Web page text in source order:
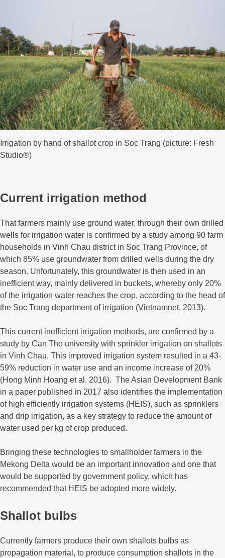
Irrigation by hand of shallot crop in Soc Trang (picture: Fresh
Studio®)
Current irrigation method
That farmers mainly use ground water, through their own drilled
wells for irrigation water is confirmed by a study among 90 farm
households in Vinh Chau district in Soc Trang Province, of
which 85% use groundwater from drilled wells during the dry
season. Unfortunately, this groundwater is then used in an
inefficient way, mainly delivered in buckets, whereby only 20%
of the irrigation water reaches the crop, according to the head of
the Soc Trang department of irrigation (Vietnamnet, 2013).
This current inefficient irrigation methods, are confirmed by a
study by Can Tho university with sprinkler irrigation on shallots
in Vinh Chau. This improved irrigation system resulted in a 43-
59% reduction in water use and an income increase of 20%
(Hong Minh Hoang et al, 2016). The Asian Development Bank
in a paper published in 2017 also identifies the implementation
of high efficiently irrigation systems (HEIS), such as sprinklers
and drip irrigation, as a key strategy to reduce the amount of
water used per kg of crop produced.
Bringing these technologies to smallholder farmers in the
Mekong Delta would be an important innovation and one that
would be supported by government policy, which has
recommended that HEIS be adopted more widely.
Shallot bulbs
Currently farmers produce their own shallots bulbs as
propagation material, to produce consumption shallots in the